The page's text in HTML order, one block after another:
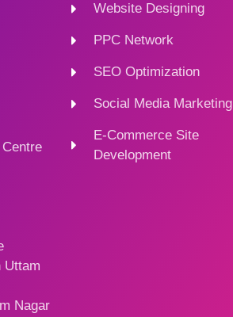
Uttam
Nagar
Website Designing
PPC Network
SEO Optimization
Social Media Marketing
E-Commerce Site
Development